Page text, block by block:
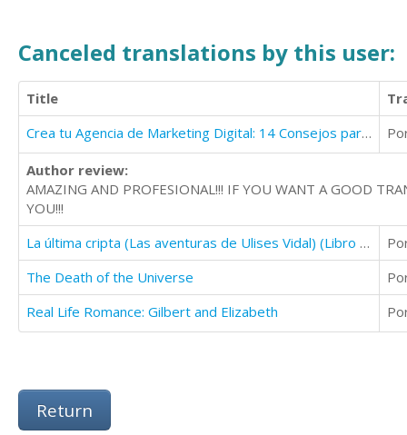
Canceled translations by this user:
Title
Crea tu Agencia de Marketing Digital: 14 Consejos para Crear tu Agencia de Marketing Online
Author review:
AMAZING AND PROFESIONAL!!! IF YOU WANT A GOOD
YOU!!!
La última cripta (Las aventuras de Ulises Vidal) (Libro 1)
The Death of the Universe
Real Life Romance: Gilbert and Elizabeth
Return